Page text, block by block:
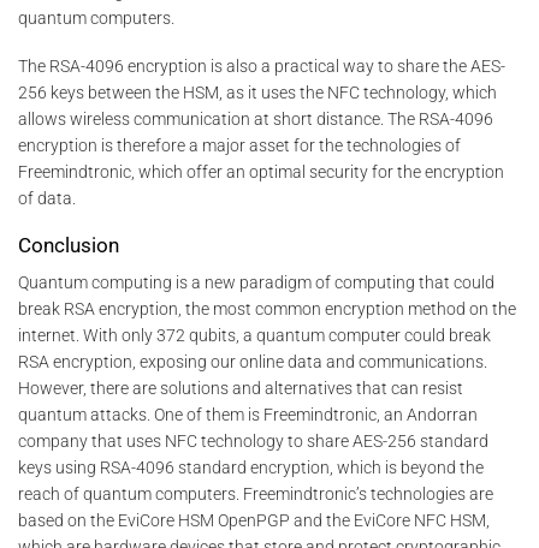
quantum computers.
The RSA-4096 encryption is also a practical way to share the AES-
256 keys between the HSM, as it uses the NFC technology, which
allows wireless communication at short distance. The RSA-4096
encryption is therefore a major asset for the technologies of
Freemindtronic, which offer an optimal security for the encryption
of data.
Conclusion
Quantum computing is a new paradigm of computing that could
break RSA encryption, the most common encryption method on the
internet. With only 372 qubits, a quantum computer could break
RSA encryption, exposing our online data and communications.
However, there are solutions and alternatives that can resist
quantum attacks. One of them is Freemindtronic, an Andorran
company that uses NFC technology to share AES-256 standard
keys using RSA-4096 standard encryption, which is beyond the
reach of quantum computers. Freemindtronic’s technologies are
based on the EviCore HSM OpenPGP and the EviCore NFC HSM,